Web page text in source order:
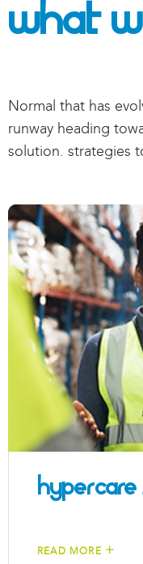
What
Normal that has
runway heading
solution. strategies
READ MORE